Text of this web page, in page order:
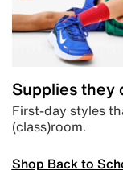
Supplies they
First-day styles
(class)room.
Shop Back to